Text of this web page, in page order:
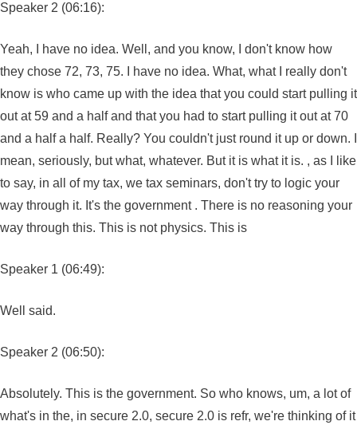
Speaker 2 (06:16):
Yeah, I have no idea. Well, and you know, I don't know how
they chose 72, 73, 75. I have no idea. What, what I really don't
know is who came up with the idea that you could start pulling it
out at 59 and a half and that you had to start pulling it out at 70
and a half a half. Really? You couldn't just round it up or down. I
mean, seriously, but what, whatever. But it is what it is. , as I like
to say, in all of my tax, we tax seminars, don't try to logic your
way through it. It's the government . There is no reasoning your
way through this. This is not physics. This is
Speaker 1 (06:49):
Well said.
Speaker 2 (06:50):
Absolutely. This is the government. So who knows, um, a lot of
what's in the, in secure 2.0, secure 2.0 is refr, we're thinking of it